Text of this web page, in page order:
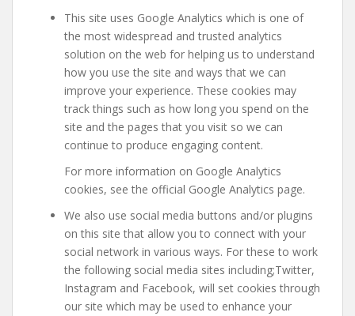
This site uses Google Analytics which is one of
the most widespread and trusted analytics
solution on the web for helping us to understand
how you use the site and ways that we can
improve your experience. These cookies may
track things such as how long you spend on the
site and the pages that you visit so we can
continue to produce engaging content.
For more information on Google Analytics
cookies, see the official Google Analytics page.
We also use social media buttons and/or plugins
on this site that allow you to connect with your
social network in various ways. For these to work
the following social media sites including;Twitter,
Instagram and Facebook, will set cookies through
our site which may be used to enhance your